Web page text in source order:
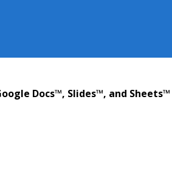
Docs™, Slides™, and